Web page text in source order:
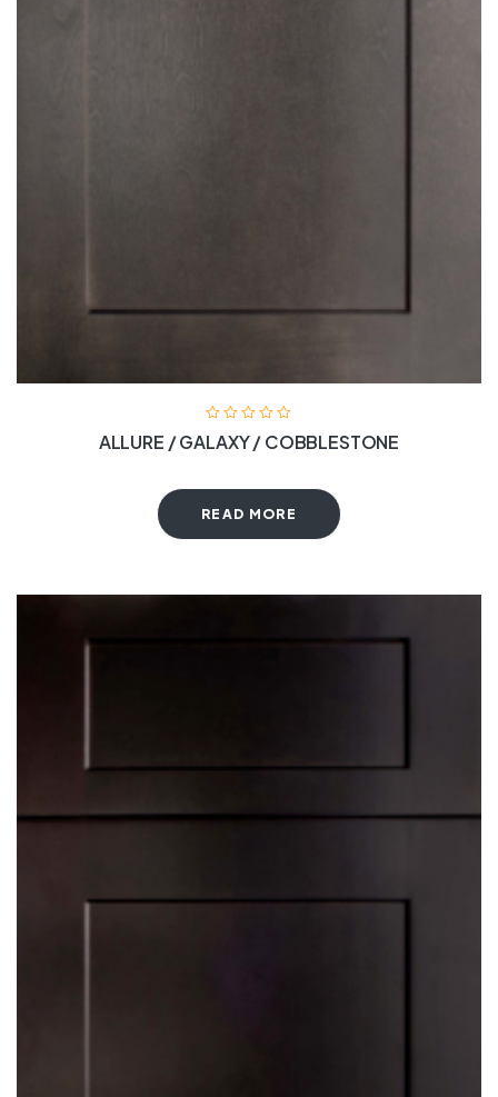
ALLURE / GALAXY / COBBLESTONE
READ MORE